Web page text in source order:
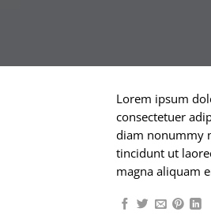
Lorem ipsum
consectetuer
diam nonummy
tincidunt ut
magna aliquam